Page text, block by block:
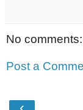
No comments:
Post a